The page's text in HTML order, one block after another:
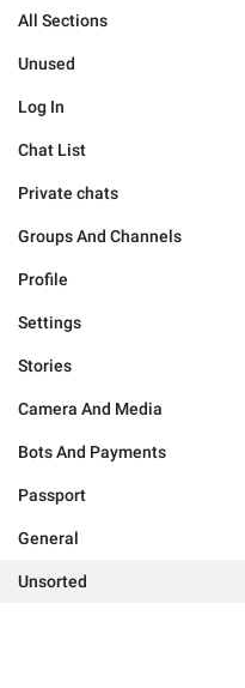
All Sections
Unused
Log In
Chat List
Private chats
Groups And Channels
Profile
Settings
Stories
Camera And Media
Bots And Payments
Passport
General
Unsorted